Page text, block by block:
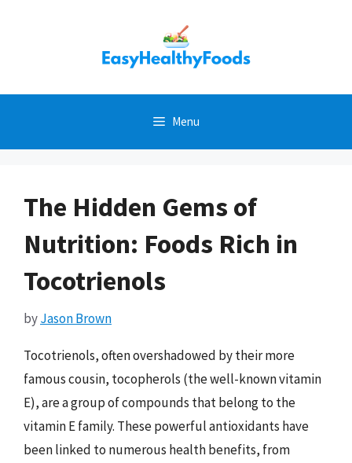
Menu
The Hidden Gems of
Nutrition: Foods Rich in
Tocotrienols
byJason Brown
Tocotrienols, often overshadowed by their more
famous cousin, tocopherols (the well-known vitamin
E), are a group of compounds that belong to the
vitamin E family. These powerful antioxidants have
been linked to numerous health benefits, from